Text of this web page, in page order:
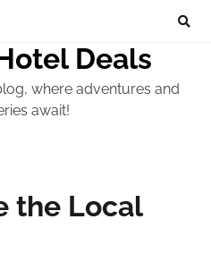
Deals
where adventures and
await!
the Local